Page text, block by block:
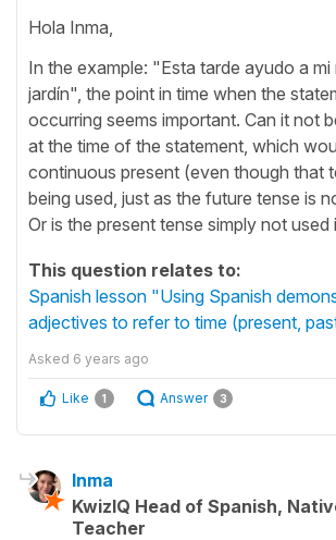
Hola Inma,
In the example: "Esta tarde ayudo a mi
jardín", the point in time when the
occurring seems important. Can it not
at the time of the statement, which
continuous present (even though that
being used, just as the future tense is
Or is the present tense simply not used
This question relates to:
Spanish lesson "Using Spanish
adjectives to refer to time (present,
Asked 6 years ago
Like 1 Answer 3
Inma
KwizIQ Head of Spanish,
Teacher